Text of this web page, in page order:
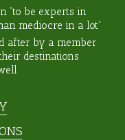
“to be experts in
mediocre in a lot”
after by a member
destinations